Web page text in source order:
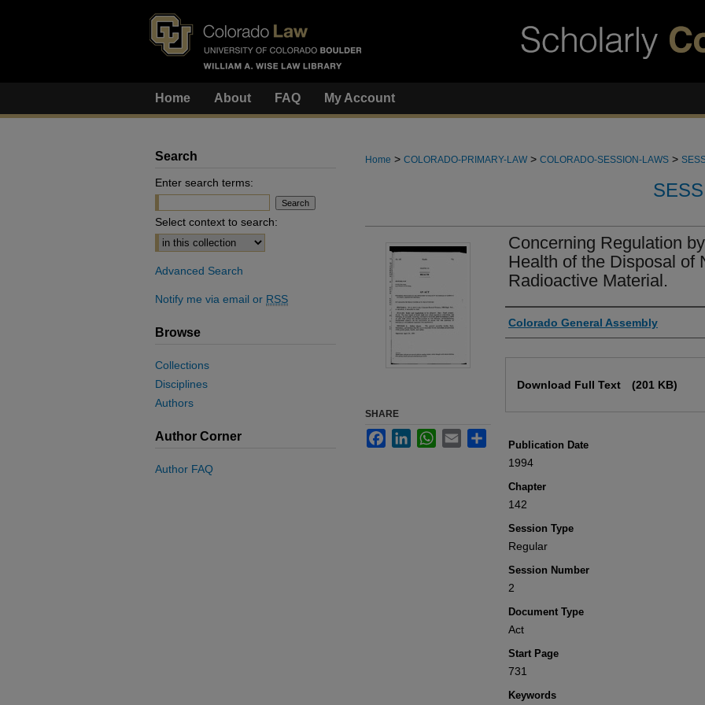
Home About FAQ My Account
Home > COLORADO-PRIMARY-LAW > COLORADO-SESSION-LAWS >
Concerning Regulation
Health of the Disposal of
Radioactive Material.
Authors
Colorado General Assembly
Download Full Text (201 KB)
Publication Date
1994
Chapter
142
Session Type
Regular
Session Number
2
Document Type
Act
Start Page
731
Keywords
SHARE
FacebookLinkedInWhatsApp
Email
Search
Enter search terms:
Select context to search:
Advanced Search
Notify me via email or RSS
Browse
Collections
Disciplines
Authors
Author Corner
Author FAQ